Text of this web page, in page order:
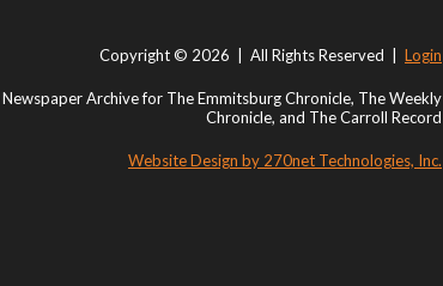
Copyright © 2026 | All Rights Reserved | Login
Newspaper Archive for The Emmitsburg Chronicle, The Weekly
Chronicle, and The Carroll Record
Website Design by 270net Technologies, Inc.